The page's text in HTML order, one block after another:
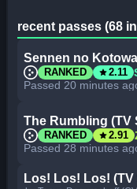
recent passes (68
Sennen no
RANKED star2.11
Passed 20 minutes
The Rumbling (TV
RANKED star2.91
Passed 28 minutes
Los! Los! Los! (TV